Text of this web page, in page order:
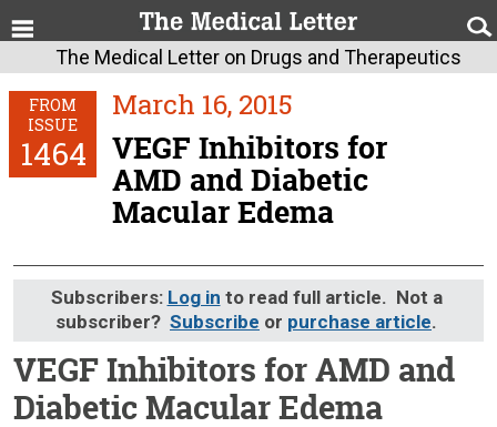
The Medical Letter on Drugs and Therapeutics
FROM
ISSUE
1464
March 16, 2015
VEGF Inhibitors for
AMD and Diabetic
Macular Edema
Subscribers: Log in to read full article. Not a
subscriber? Subscribe or purchase article.
VEGF Inhibitors for AMD and
Diabetic Macular Edema